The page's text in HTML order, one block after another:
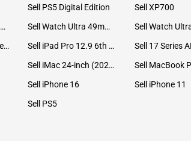
Sell PS5 Digital Edition Sell XP700
Sell Watch Series 8 45mm Stainless Steel
Sell Watch Ultra 49mm Titanium
Sell iPad Pro 12.9 5th Gen (2021)
Sell iPad Pro 12.9 6th Gen (2022)
Sell iMac 24-inch (2021)
Sell iPhone 16 Sell iPhone 11
Sell PS5